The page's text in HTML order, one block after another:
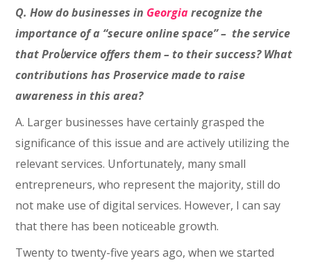
Q. How do businesses in Georgiarecognize the
importance of a “secure online space” – the service
that Proსervice offers them – to their success? What
contributions has Proservice made to raise
awareness in this area?
A. Larger businesses have certainly grasped the
significance of this issue and are actively utilizing the
relevant services. Unfortunately, many small
entrepreneurs, who represent the majority, still do
not make use of digital services. However, I can say
that there has been noticeable growth.
Twenty to twenty-five years ago, when we started